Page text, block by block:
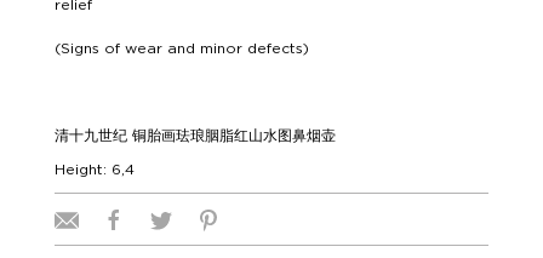
relief
(Signs of wear and minor defects)
清十九世纪 铜胎画珐琅胭脂红山水图鼻烟壶
Height: 6,4